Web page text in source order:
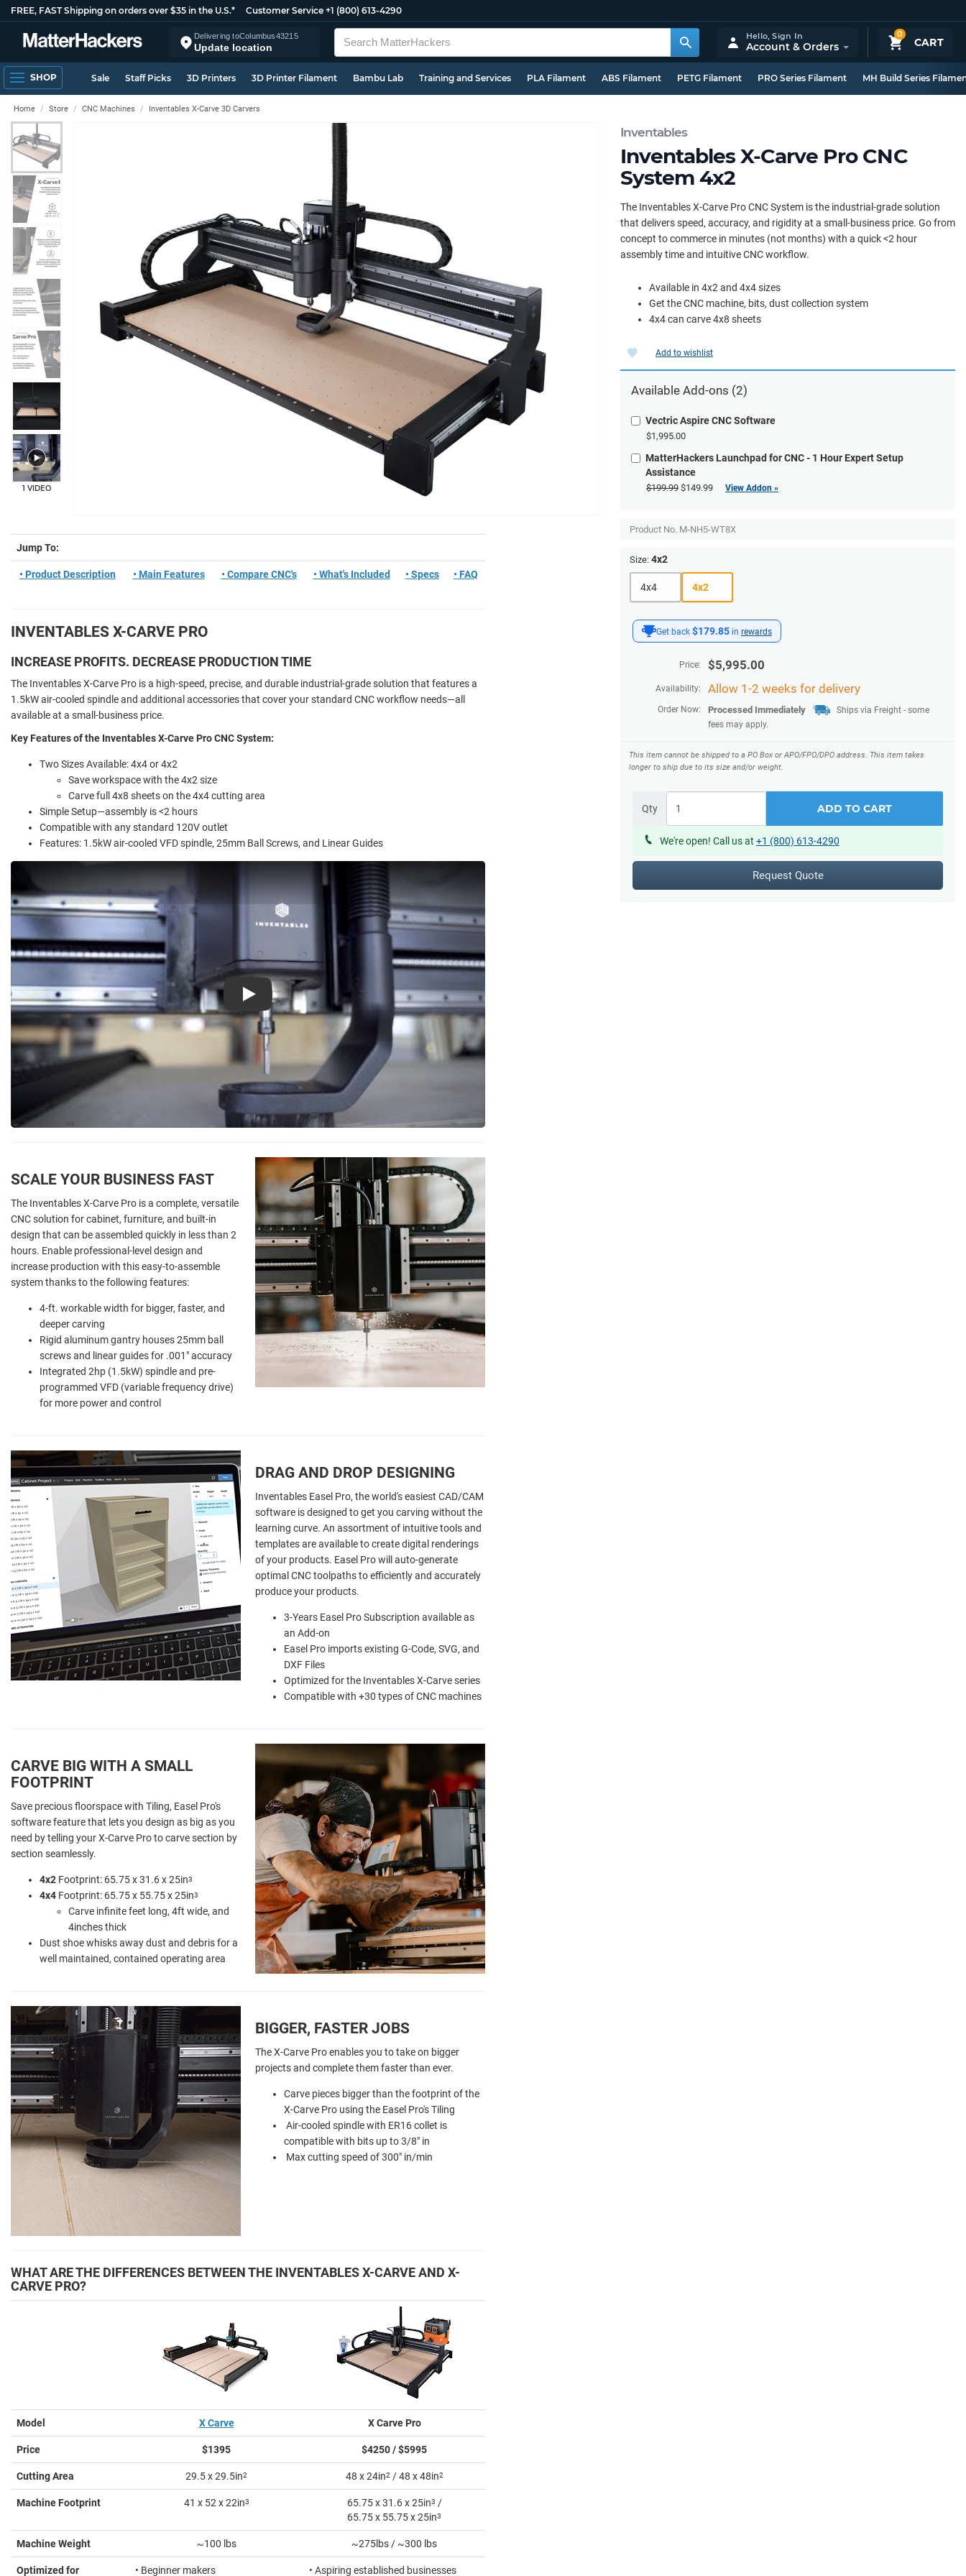
FREE, FAST Shipping on orders over $35 in the U.S.* Customer Service +1 (800) 613-4290
Delivering toColumbus43215
Update location
0
CART
Hello,Sign In
Account & Orders
SHOP Sale Staff Picks 3D Printers 3D Printer Filament Bambu Lab Training and Services PLA Filament ABS Filament PETG Filament PRO Series Filament MH Build Series
Inventables
Inventables X-Carve Pro CNC
System 4x2
Home Store CNC Machines Inventables X-Carve 3D Carvers
+11
1 VIDEO
The Inventables X-Carve Pro CNC System is the industrial-grade solution
that delivers speed, accuracy, and rigidity at a small-business price. Go from
concept to commerce in minutes (not months) with a quick <2 hour
assembly time and intuitive CNC workflow.
Available in 4x2 and 4x4 sizes
Get the CNC machine, bits, dust collection system
4x4 can carve 4x8 sheets
Get back $179.85 in rewards
Price: $5,995.00
Availability: Allow 1-2 weeks for delivery
Order Now: Processed Immediately Ships via Freight - some
fees may apply.
This item cannot be shipped to a PO Box or APO/FPO/DPO address. This item takes
longer to ship due to its size and/or weight.
Qty ADD TO CART
We're open! Call us at +1 (800) 613-4290
Request Quote
Add to wishlist
Available Add-ons (2)
Vectric Aspire CNC Software
$1,995.00
MatterHackers Launchpad for CNC - 1 Hour Expert Setup
Assistance
$199.99 $149.99 View Addon »
Product No. M-NH5-WT8X
Size: 4x2
4x4 4x2
Jump To:
• Product Description • Main Features • Compare CNC's • What's Included • Specs • FAQ
INVENTABLES X-CARVE PRO
INCREASE PROFITS. DECREASE PRODUCTION TIME
The Inventables X-Carve Pro is a high-speed, precise, and durable industrial-grade solution that features a
1.5kW air-cooled spindle and additional accessories that cover your standard CNC workflow needs—all
available at a small-business price.
Key Features of the Inventables X-Carve Pro CNC System:
Two Sizes Available: 4x4 or 4x2
Save workspace with the 4x2 size
Carve full 4x8 sheets on the 4x4 cutting area
Simple Setup—assembly is <2 hours
Compatible with any standard 120V outlet
Features: 1.5kW air-cooled VFD spindle, 25mm Ball Screws, and Linear Guides
Play
SCALE YOUR BUSINESS FAST
The Inventables X-Carve Pro is a complete, versatile
CNC solution for cabinet, furniture, and built-in
design that can be assembled quickly in less than 2
hours. Enable professional-level design and
increase production with this easy-to-assemble
system thanks to the following features:
4-ft. workable width for bigger, faster, and
deeper carving
Rigid aluminum gantry houses 25mm ball
screws and linear guides for .001" accuracy
Integrated 2hp (1.5kW) spindle and pre-
programmed VFD (variable frequency drive)
for more power and control
DRAG AND DROP DESIGNING
Inventables Easel Pro, the world's easiest CAD/CAM
software is designed to get you carving without the
learning curve. An assortment of intuitive tools and
templates are available to create digital renderings
of your products. Easel Pro will auto-generate
optimal CNC toolpaths to efficiently and accurately
produce your products.
3-Years Easel Pro Subscription available as
an Add-on
Easel Pro imports existing G-Code, SVG, and
DXF Files
Optimized for the Inventables X-Carve series
Compatible with +30 types of CNC machines
CARVE BIG WITH A SMALL
FOOTPRINT
Save precious floorspace with Tiling, Easel Pro's
software feature that lets you design as big as you
need by telling your X-Carve Pro to carve section by
section seamlessly.
4x2 Footprint: 65.75 x 31.6 x 25in3
4x4 Footprint: 65.75 x 55.75 x 25in3
Carve infinite feet long, 4ft wide, and
4inches thick
Dust shoe whisks away dust and debris for a
well maintained, contained operating area
BIGGER, FASTER JOBS
The X-Carve Pro enables you to take on bigger
projects and complete them faster than ever.
Carve pieces bigger than the footprint of the
X-Carve Pro using the Easel Pro's Tiling
Air-cooled spindle with ER16 collet is
compatible with bits up to 3/8" in
Max cutting speed of 300" in/min
WHAT ARE THE DIFFERENCES BETWEEN THE INVENTABLES X-CARVE AND X-
CARVE PRO?
Model X Carve X Carve Pro
Price $1395 $4250 / $5995
Cutting Area 29.5 x 29.5in2 48 x 24in2/ 48 x 48in2
Machine Footprint 41 x 52 x 22in3 65.75 x 31.6 x 25in3 /
65.75 x 55.75 x 25in3
Machine Weight ~100 lbs ~275lbs / ~300 lbs
Optimized for • Beginner makers • Aspiring established businesses